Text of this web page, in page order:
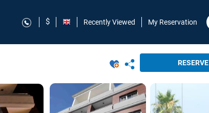
$ Recently Viewed My Reservation
RESERVE